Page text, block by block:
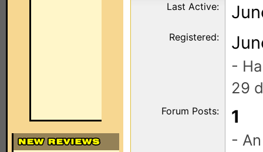
Last Active:
Registered:
-
29
Forum Posts: 1
-